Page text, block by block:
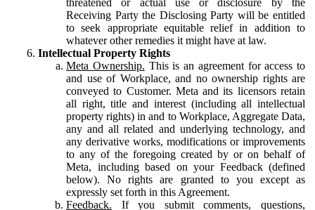
Receiving Party the Disclosing Party will be entitled
to seek appropriate equitable relief in addition to
whatever other remedies it might have at law.
Intellectual Property Rights
Meta Ownership. This is an agreement for access to
and use of Workplace, and no ownership rights are
conveyed to Customer. Meta and its licensors retain
all right, title and interest (including all intellectual
property rights) in and to Workplace, Aggregate Data,
any and all related and underlying technology, and
any derivative works, modifications or improvements
to any of the foregoing created by or on behalf of
Meta, including based on your Feedback (defined
below). No rights are granted to you except as
expressly set forth in this Agreement.
Feedback. If you submit comments, questions,